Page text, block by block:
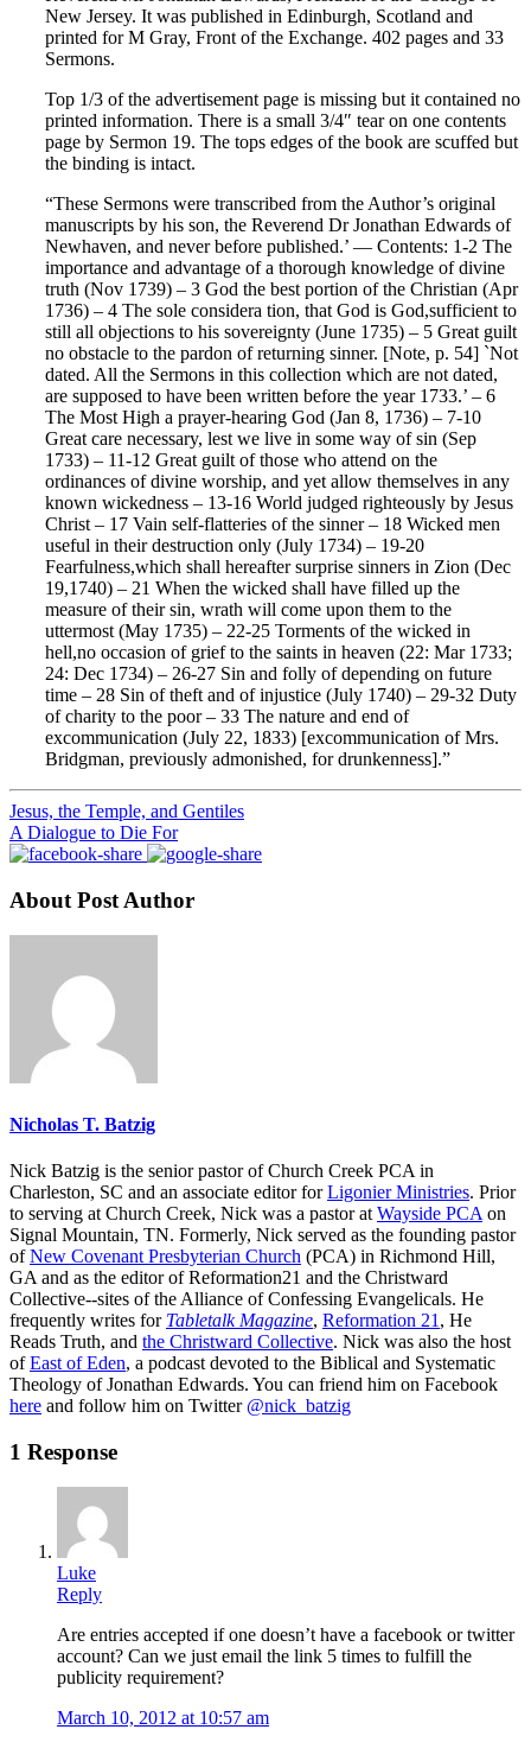
New Jersey. It was published in Edinburgh, Scotland and
printed for M Gray, Front of the Exchange. 402 pages and 33
Sermons.
Top 1/3 of the advertisement page is missing but it contained no
printed information. There is a small 3/4″ tear on one contents
page by Sermon 19. The tops edges of the book are scuffed but
the binding is intact.
“These Sermons were transcribed from the Author’s original
manuscripts by his son, the Reverend Dr Jonathan Edwards of
Newhaven, and never before published.’ — Contents: 1-2 The
importance and advantage of a thorough knowledge of divine
truth (Nov 1739) – 3 God the best portion of the Christian (Apr
1736) – 4 The sole considera tion, that God is God,sufficient to
still all objections to his sovereignty (June 1735) – 5 Great guilt
no obstacle to the pardon of returning sinner. [Note, p. 54] `Not
dated. All the Sermons in this collection which are not dated,
are supposed to have been written before the year 1733.’ – 6
The Most High a prayer-hearing God (Jan 8, 1736) – 7-10
Great care necessary, lest we live in some way of sin (Sep
1733) – 11-12 Great guilt of those who attend on the
ordinances of divine worship, and yet allow themselves in any
known wickedness – 13-16 World judged righteously by Jesus
Christ – 17 Vain self-flatteries of the sinner – 18 Wicked men
useful in their destruction only (July 1734) – 19-20
Fearfulness,which shall hereafter surprise sinners in Zion (Dec
19,1740) – 21 When the wicked shall have filled up the
measure of their sin, wrath will come upon them to the
uttermost (May 1735) – 22-25 Torments of the wicked in
hell,no occasion of grief to the saints in heaven (22: Mar 1733;
24: Dec 1734) – 26-27 Sin and folly of depending on future
time – 28 Sin of theft and of injustice (July 1740) – 29-32 Duty
of charity to the poor – 33 The nature and end of
excommunication (July 22, 1833) [excommunication of Mrs.
Bridgman, previously admonished, for drunkenness].”
Jesus, the Temple, and Gentiles
A Dialogue to Die For
About Post Author
Nicholas T. Batzig
Nick Batzig is the senior pastor of Church Creek PCA in
Charleston, SC and an associate editor forLigonier Ministries. Prior
to serving at Church Creek, Nick was a pastor at Wayside PCA on
Signal Mountain, TN. Formerly, Nick served as the founding pastor
ofNew Covenant Presbyterian Church (PCA) in Richmond Hill,
GA and as the editor of Reformation21 and the Christward
Collective--sites of the Alliance of Confessing Evangelicals. He
frequently writes for Tabletalk Magazine, Reformation 21 , He
Reads Truth, and the Christward Collective. Nick was also the host
ofEast of Eden, a podcast devoted to the Biblical and Systematic
Theology of Jonathan Edwards. You can friend him on Facebook
here and follow him on Twitter @nick_batzig
1 Response
Luke
Reply
Are entries accepted if one doesn’t have a facebook or twitter
account? Can we just email the link 5 times to fulfill the
publicity requirement?
March 10, 2012 at 10:57 am